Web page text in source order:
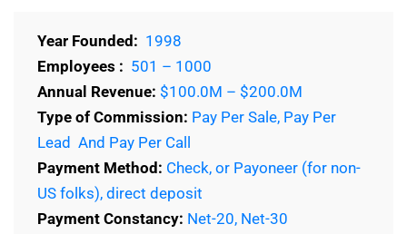
Year Founded: 1998
Employees : 501 – 1000
Annual Revenue: $100.0M – $200.0M
Type of Commission: Pay Per Sale, Pay Per
Lead And Pay Per Call
Payment Method: Check, or Payoneer (for non-
US folks), direct deposit
Payment Constancy: Net-20, Net-30